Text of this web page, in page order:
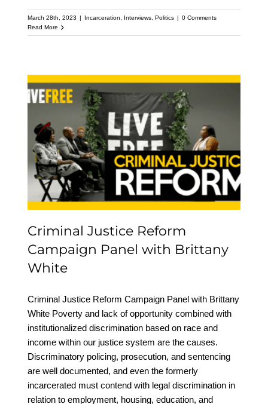
March 28th, 2023 | Incarceration Interviews, Politics | 0 Comments
Read More
Criminal Justice Reform
Campaign Panel with
Brittany White
Criminal Justice Reform
Campaign Panel with Brittany
White
Criminal Justice Reform Campaign Panel with Brittany
White Poverty and lack of opportunity combined with
institutionalized discrimination based on race and
income within our justice system are the causes.
Discriminatory policing, prosecution, and sentencing
are well documented, and even the formerly
incarcerated must contend with legal discrimination in
relation to employment, housing, education, and